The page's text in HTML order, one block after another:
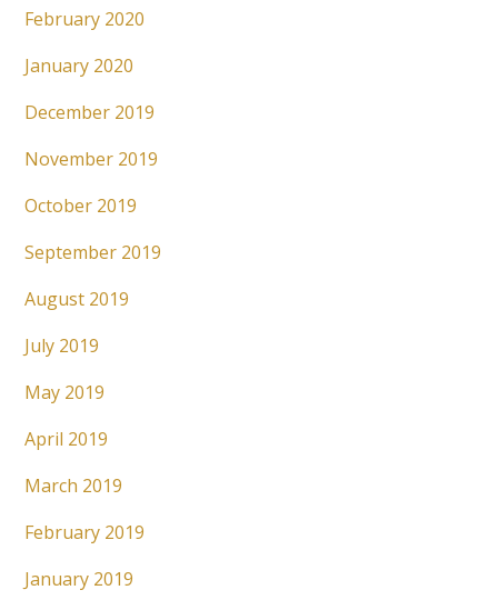
February 2020
January 2020
December 2019
November 2019
October 2019
September 2019
August 2019
July 2019
May 2019
April 2019
March 2019
February 2019
January 2019